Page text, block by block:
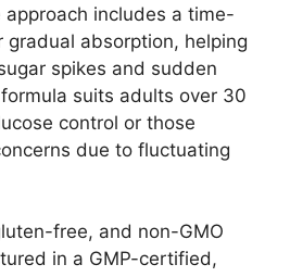
approach includes a time-
gradual absorption, helping
spikes and sudden
suits adults over 30
control or those
due to fluctuating
free, and non-GMO
in a GMP-certified,